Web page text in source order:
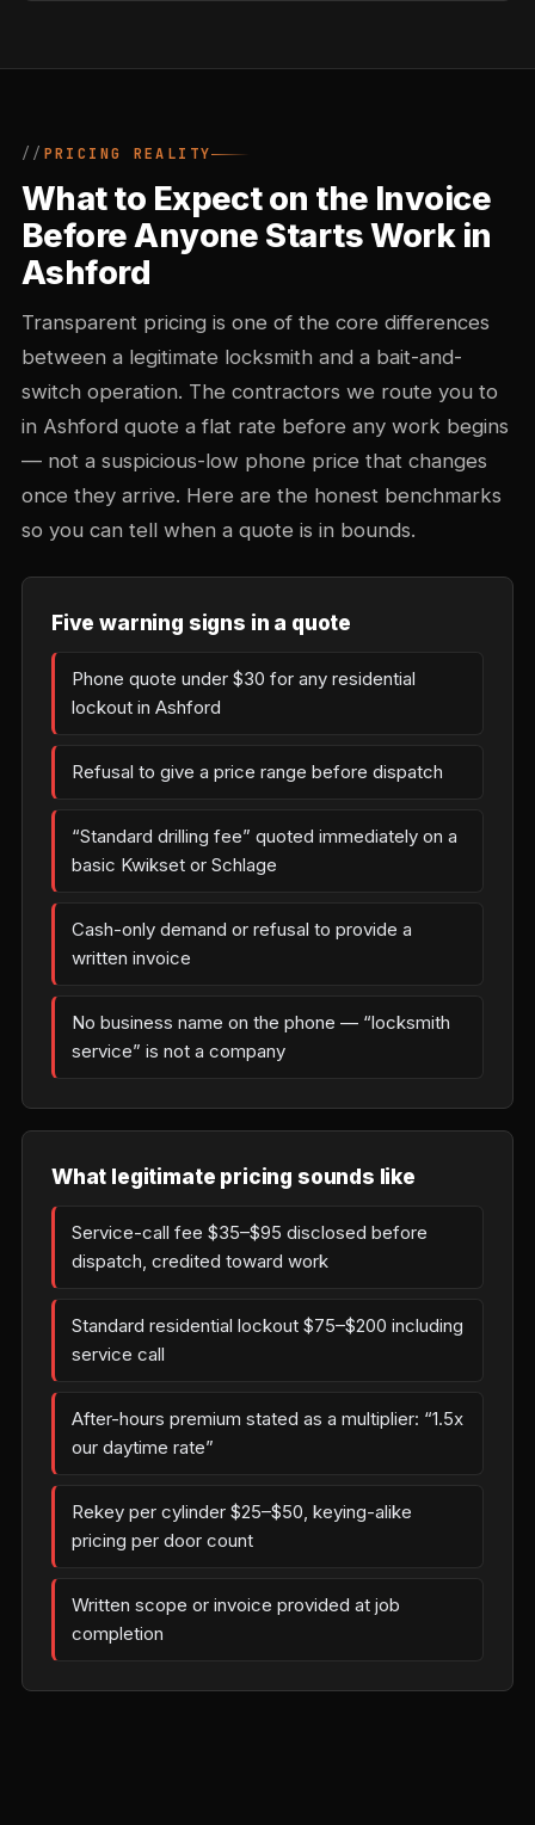
PRICING REALITY
What to Expect on the Invoice
Before Anyone Starts Work in
Ashford
Transparent pricing is one of the core differences
between a legitimate locksmith and a bait-and-
switch operation. The contractors we route you to
in Ashford quote a flat rate before any work begins
— not a suspicious-low phone price that changes
once they arrive. Here are the honest benchmarks
so you can tell when a quote is in bounds.
Five warning signs in a quote
Phone quote under $30 for any residential
lockout in Ashford
Refusal to give a price range before dispatch
“Standard drilling fee” quoted immediately on a
basic Kwikset or Schlage
Cash-only demand or refusal to provide a
written invoice
No business name on the phone — “locksmith
service” is not a company
What legitimate pricing sounds like
Service-call fee $35–$95 disclosed before
dispatch, credited toward work
Standard residential lockout $75–$200 including
service call
After-hours premium stated as a multiplier: “1.5x
our daytime rate”
Rekey per cylinder $25–$50, keying-alike
pricing per door count
Written scope or invoice provided at job
completion